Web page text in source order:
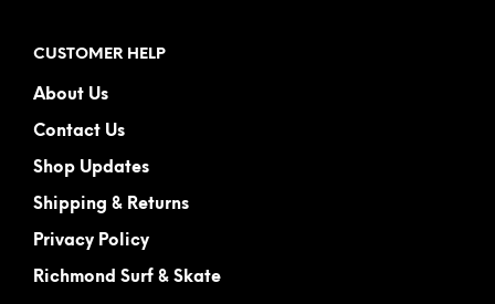
CUSTOMER HELP
About Us
Contact Us
Shop Updates
Shipping & Returns
Privacy Policy
Richmond Surf & Skate